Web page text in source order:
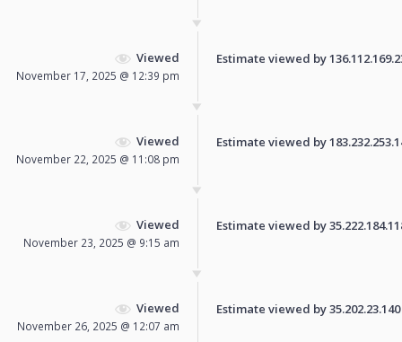
Viewed
November 17, 2025 @ 12:39 pm
Estimate viewed by
Viewed
November 22, 2025 @ 11:08 pm
Estimate viewed by
Viewed
November 23, 2025 @ 9:15 am
Estimate viewed by
Viewed
November 26, 2025 @ 12:07 am
Estimate viewed by